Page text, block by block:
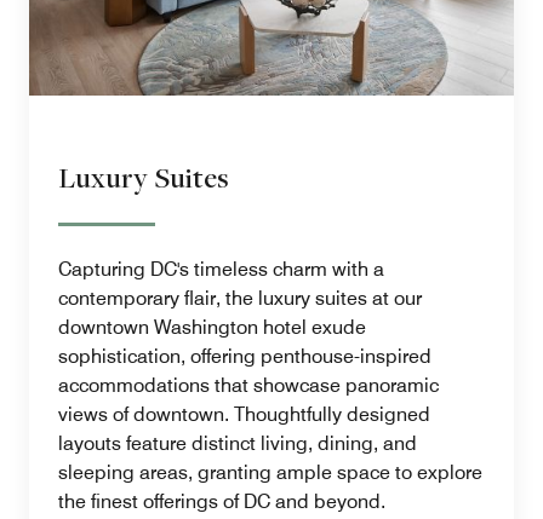
Luxury Suites
Capturing DC's timeless charm with a
contemporary flair, the luxury suites at our
downtown Washington hotel exude
sophistication, offering penthouse-inspired
accommodations that showcase panoramic
views of downtown. Thoughtfully designed
layouts feature distinct living, dining, and
sleeping areas, granting ample space to explore
the finest offerings of DC and beyond.